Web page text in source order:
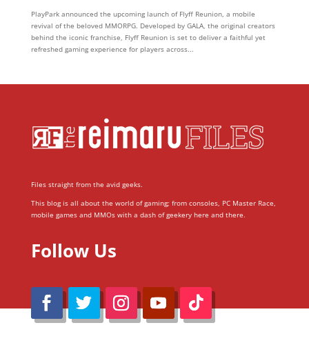
PlayPark announced the upcoming launch of Flyff Reunion, a mobile
revival of the beloved MMORPG. Developed by GALA, the original creators
behind the iconic franchise, Flyff Reunion is set to deliver a faithful yet
refreshed gaming experience for players across...
Files straight from the avid geeks.
This blog is all about the world of gaming; from consoles, PC Master Race,
mobile games and MMOs with a dash of geekery here and there.
Follow Us